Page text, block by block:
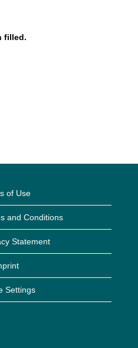
filled.
of Use
and Conditions
Statement
Settings